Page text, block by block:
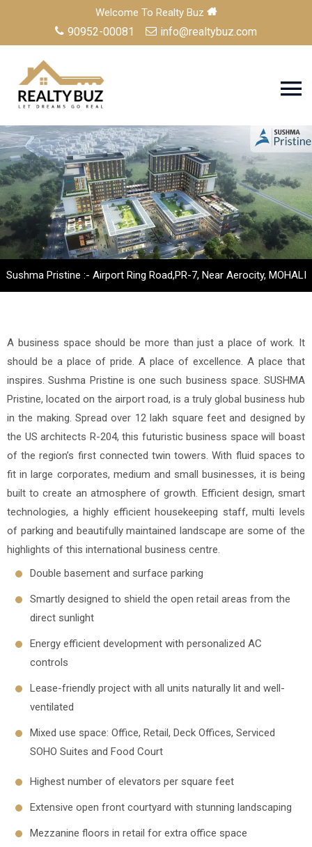
Welcome To Realty Buz
90952-00081 info@realtybuz.com
Sushma Pristine :- Airport Ring Road,PR-7, Near Aerocity, MOHALI
A business space should be more than just a place of work. It
should be a place of pride. A place of excellence. A place that
inspires. Sushma Pristine is one such business space. SUSHMA
Pristine, located on the airport road, is a truly global business hub
in the making. Spread over 12 lakh square feet and designed by
the US architects R-204, this futuristic business space will boast
of the region’s first connected twin towers. With fluid spaces to
fit in large corporates, medium and small businesses, it is being
built to create an atmosphere of growth. Efficient design, smart
technologies, a highly efficient housekeeping staff, multi levels
of parking and beautifully maintained landscape are some of the
highlights of this international business centre.
Double basement and surface parking
Smartly designed to shield the open retail areas from the
direct sunlight
Energy efficient development with personalized AC
controls
Lease-friendly project with all units naturally lit and well-
ventilated
Mixed use space: Office, Retail, Deck Offices, Serviced
SOHO Suites and Food Court
Highest number of elevators per square feet
Extensive open front courtyard with stunning landscaping
Mezzanine floors in retail for extra office space